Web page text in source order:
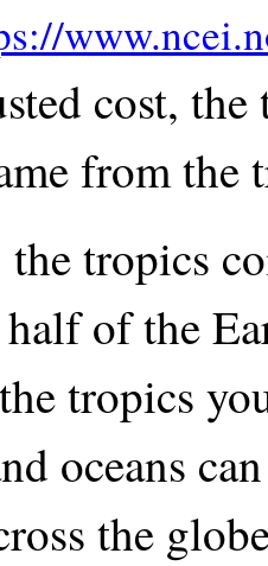
cost,
from the
tropics
of the
tropics
oceans
the